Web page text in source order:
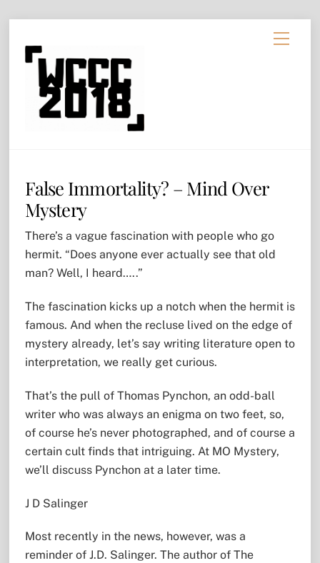
content
Menu
False Immortality? – Mind Over
Mystery
There’s a vague fascination with people who go
hermit. “Does anyone ever actually see that old
man? Well, I heard…..”
The fascination kicks up a notch when the hermit is
famous. And when the recluse lived on the edge of
mystery already, let’s say writing literature open to
interpretation, we really get curious.
That’s the pull of Thomas Pynchon, an odd-ball
writer who was always an enigma on two feet, so,
of course he’s never photographed, and of course a
certain cult finds that intriguing. At MO Mystery,
we’ll discuss Pynchon at a later time.
J D Salinger
Most recently in the news, however, was a
reminder of J.D. Salinger. The author of The